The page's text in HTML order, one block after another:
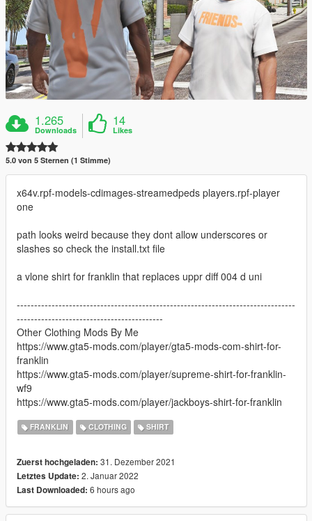
1.265
Downloads
14
Likes
5.0 von 5 Sternen (1 Stimme)
x64v.rpf-models-cdimages-streamedpeds players.rpf-player
one
path looks weird because they dont allow underscores or
slashes so check the install.txt file
a vlone shirt for franklin that replaces uppr diff 004 d uni
--------------------------------------------------------------------------------
------------------------------------------
Other Clothing Mods By Me
https://www.gta5-mods.com/player/gta5-mods-com-shirt-for-
franklin
https://www.gta5-mods.com/player/supreme-shirt-for-franklin-
wf9
https://www.gta5-mods.com/player/jackboys-shirt-for-franklin
FRANKLIN CLOTHING SHIRT
Zuerst hochgeladen: 31. Dezember 2021
Letztes Update: 2. Januar 2022
Last Downloaded: 6 hours ago